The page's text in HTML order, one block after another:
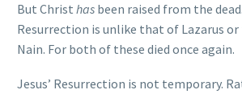
But Christ has been raised from the
Resurrection is unlike that of Lazarus or
Nain. For both of these died once again.
Jesus’ Resurrection is not temporary.